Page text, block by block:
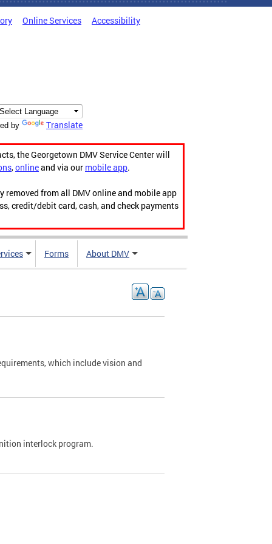
Online Services Accessibility
by Translate
the Georgetown DMV Service Center will
,onlineand via our mobile app.
from all DMV online and mobile app
credit/debit card, cash, and check payments
Forms About DMV
which include vision and
interlock program.